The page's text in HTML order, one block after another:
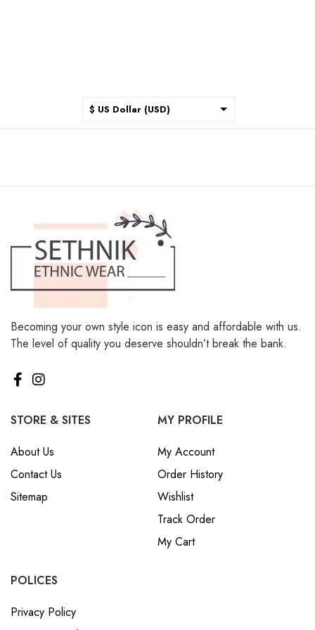
$ US Dollar (USD)
$ Australian Dollar (AUD)
€ Euro (EUR)
£ British Pound Sterling
(GBP)
$ Hong Kong Dollar (HKD)
Rp Indonesian Rupiah (IDR)
₪ Israeli New Sheqel (ILS)
(MYR)
৳ Bangladeshi Taka (BDT)
R$ Brazilian Real (BRL)
P Botswanan Pula (BWP)
Rs Sri Lankan Rupee (LKR)
Becoming your own style icon is easy and affordable with us.
The level of quality you deserve shouldn’t break the bank.
STORE & SITES
About Us
Contact Us
Sitemap
MY PROFILE
My Account
Order History
Wishlist
Track Order
My Cart
POLICES
Privacy Policy